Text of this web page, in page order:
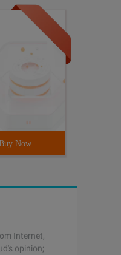
Now
Internet,
opinion;